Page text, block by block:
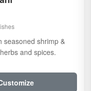
seasoned shrimp &
and spices.